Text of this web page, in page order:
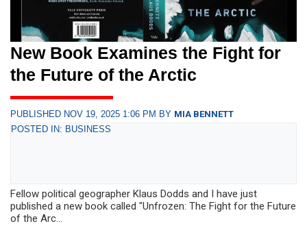
New Book Examines the Fight for
the Future of the Arctic
PUBLISHED NOV 19, 2025 1:06 PM BY MIA BENNETT
POSTED IN: BUSINESS
Fellow political geographer Klaus Dodds and I have just
published a new book called "Unfrozen: The Fight for the Future
of the Arc...